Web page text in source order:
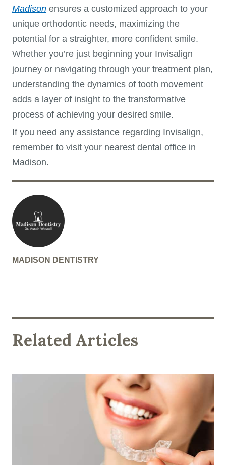
Madison ensures a customized approach to your
unique orthodontic needs, maximizing the
potential for a straighter, more confident smile.
Whether you’re just beginning your Invisalign
journey or navigating through your treatment plan,
understanding the dynamics of tooth movement
adds a layer of insight to the transformative
process of achieving your desired smile.
If you need any assistance regarding Invisalign,
remember to visit your nearest dental office in
Madison.
MADISON DENTISTRY
Related Articles